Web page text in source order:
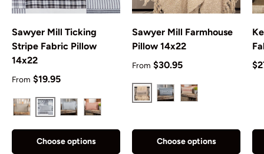
Sawyer Mill Ticking
Stripe Fabric Pillow
14x22
Regular price
From $19.95
CharcoalBlack Blue Red
Choose options
Sawyer Mill Farmhouse
Pillow 14x22
Regular price
From $30.95
CharcoalBlue Red
Choose options